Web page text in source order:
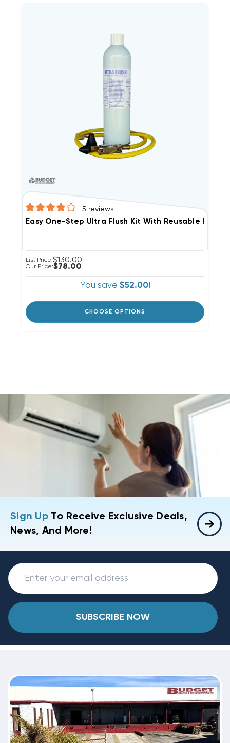
5 reviews
Easy One-Step Ultra Flush Kit With Reusable Hose
List Price:$130.00
Our Price:$78.00
You save $52.00!
CHOOSE OPTIONS
Sign UpTo Receive Exclusive Deals,
News, And More!
SUBSCRIBE NOW